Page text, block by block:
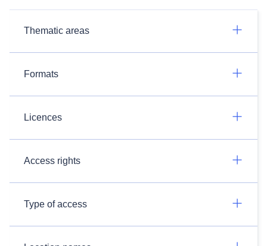
Thematic areas
Formats
Licences
Access rights
Type of access